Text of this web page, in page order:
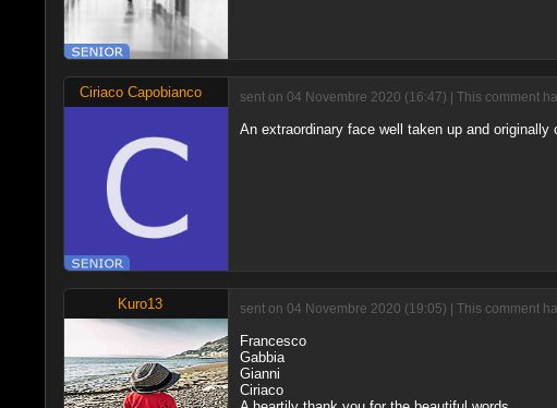
Ciriaco Capobianco sent on 04 Novembre 2020 (16:47) | This comment
An extraordinary face well taken up and originally
Kuro13 sent on 04 Novembre 2020 (19:05) | This comment
Francesco
Gabbia
Gianni
Ciriaco